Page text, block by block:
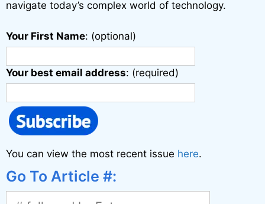
navigate today’s complex world of technology.
Your First Name: (optional)
Your best email address: (required)
You can view the most recent issue here.
Go To Article #: